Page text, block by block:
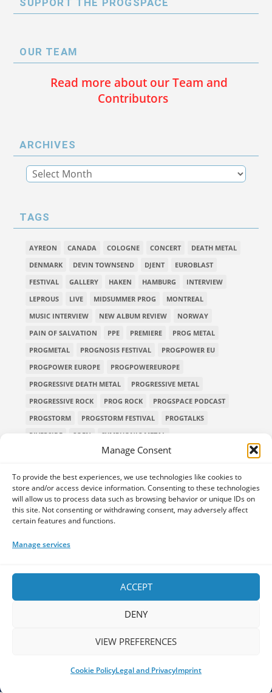
Manage Consent
To provide the best experiences, we use technologies like cookies to
store and/or access device information. Consenting to these technologies
will allow us to process data such as browsing behavior or unique IDs on
this site. Not consenting or withdrawing consent, may adversely affect
certain features and functions.
Manage services
ACCEPT
DENY
VIEW PREFERENCES
Cookie PolicyLegal and PrivacyImprint
OUR TEAM
Read more about our Team and
Contributors
ARCHIVES
TAGS
AYREON CANADA COLOGNE CONCERT
DEATH METAL
DENMARK
DEVIN TOWNSEND DJENT
EUROBLAST
FESTIVAL
GALLERY HAKEN HAMBURG
INTERVIEW
LEPROUS
LIVE MIDSUMMER PROG
MONTREAL
MUSIC INTERVIEW
NEW ALBUM REVIEW
NORWAY
PAIN OF SALVATION
PPE PREMIERE
PROG METAL
PROGMETAL
PROGNOSIS FESTIVAL
PROGPOWER EU
PROGPOWER EUROPE
PROGPOWEREUROPE
PROGRESSIVE DEATH METAL
PROGRESSIVE METAL
PROGRESSIVE ROCK
PROG ROCK
PROGSPACE PODCAST
PROGSTORM
PROGSTORM FESTIVAL
PROGTALKS
RIVERSIDE
SOEN
SYMPHONIC METAL
TECHNICAL DEATH METAL
TESSERACT
Home Releases of the Week
TPS Presents
Submit your music
DONATE
Your space for everything Prog!